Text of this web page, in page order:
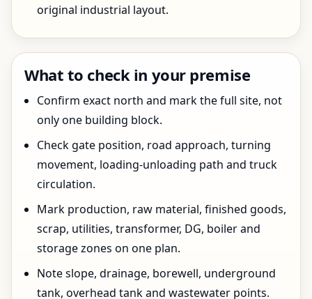
original industrial layout.
What to check in your premise
Confirm exact north and mark the full site, not
only one building block.
Check gate position, road approach, turning
movement, loading-unloading path and truck
circulation.
Mark production, raw material, finished goods,
scrap, utilities, transformer, DG, boiler and
storage zones on one plan.
Note slope, drainage, borewell, underground
tank, overhead tank and wastewater points.